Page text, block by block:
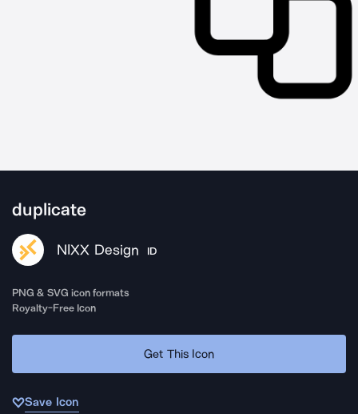
duplicate
NIXX Design ID
PNG & SVG icon formats
Royalty-Free Icon
Get This Icon
Save Icon